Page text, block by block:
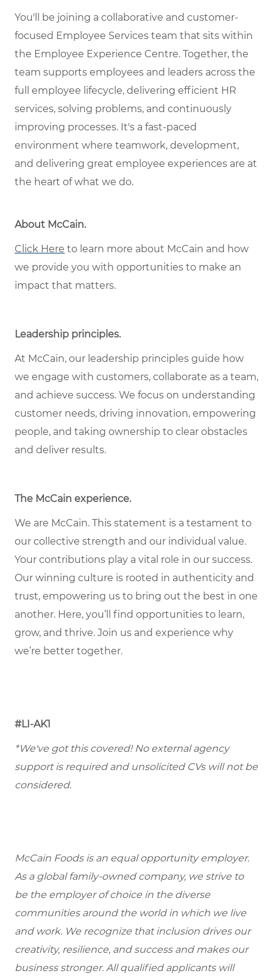
You'll be joining a collaborative and customer-
focused Employee Services team that sits within
the Employee Experience Centre. Together, the
team supports employees and leaders across the
full employee lifecycle, delivering efficient HR
services, solving problems, and continuously
improving processes. It's a fast-paced
environment where teamwork, development,
and delivering great employee experiences are at
the heart of what we do.
About McCain.
Click Here to learn more about McCain and how
we provide you with opportunities to make an
impact that matters.
Leadership principles.
At McCain, our leadership principles guide how
we engage with customers, collaborate as a team,
and achieve success. We focus on understanding
customer needs, driving innovation, empowering
people, and taking ownership to clear obstacles
and deliver results.
The McCain experience.
We are McCain. This statement is a testament to
our collective strength and our individual value.
Your contributions play a vital role in our success.
Our winning culture is rooted in authenticity and
trust, empowering us to bring out the best in one
another. Here, you’ll find opportunities to learn,
grow, and thrive. Join us and experience why
we’re better together.
#LI-AK1
*We've got this covered! No external agency
support is required and unsolicited CVs will not be
considered.
McCain Foods is an equal opportunity employer.
As a global family-owned company, we strive to
be the employer of choice in the diverse
communities around the world in which we live
and work. We recognize that inclusion drives our
creativity, resilience, and success and makes our
business stronger. All qualified applicants will